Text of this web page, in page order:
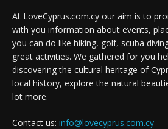
At LoveCyprus.com.cy our aim is to
with you information about events,
you can do like hiking, golf, scuba
great activities. We gathered for you
discovering the cultural heritage of
local history, explore the natural
lot more.
Contact us: info@lovecyprus.com.cy